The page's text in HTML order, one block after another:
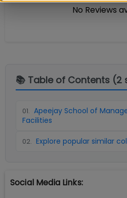
No Reviews
📚 Table of Contents (2
01. Apeejay School of
Facilities
02. Explore popular similar
Social Media Links: